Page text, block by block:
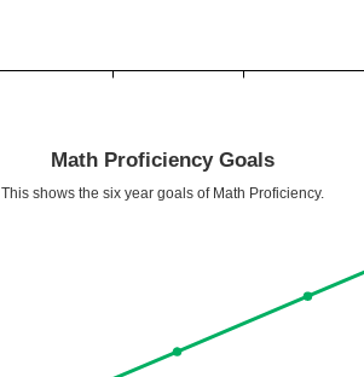
Math Proficiency Goals
This shows the six year goals of Math Proficiency.